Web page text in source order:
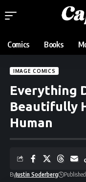
Comics Books
IMAGE COMICS
Everything
Beautifully
Human
ByJustin Soderberg